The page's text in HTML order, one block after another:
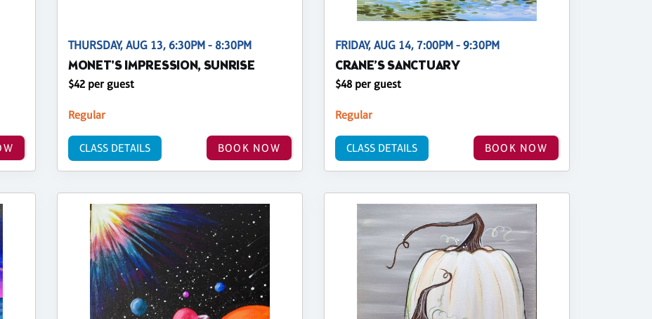
THURSDAY, AUG 13, 6:30PM - 8:30PM
MONET'S IMPRESSION, SUNRISE
$42 per guest
Regular
BOOK NOW
CLASS DETAILS
FRIDAY, AUG 14, 7:00PM - 9:30PM
CRANE’S SANCTUARY
$48 per guest
Regular
BOOK NOW
CLASS DETAILS